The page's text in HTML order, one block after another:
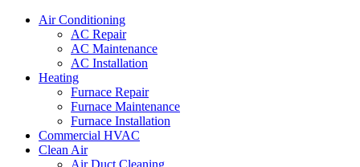
Air Conditioning
AC Repair
AC Maintenance
AC Installation
Heating
Furnace Repair
Furnace Maintenance
Furnace Installation
Commercial HVAC
Clean Air
Air Duct Cleaning